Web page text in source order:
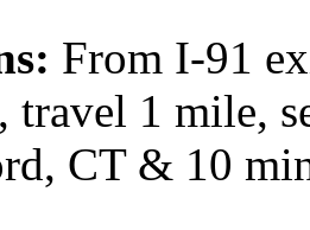
From I-91
travel 1 mile,
CT & 10